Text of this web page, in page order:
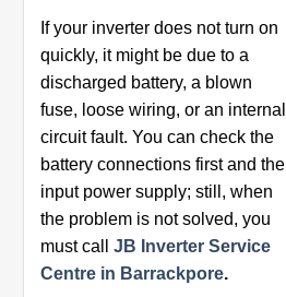
If your inverter does not turn on
quickly, it might be due to a
discharged battery, a blown
fuse, loose wiring, or an internal
circuit fault. You can check the
battery connections first and the
input power supply; still, when
the problem is not solved, you
must call JB Inverter Service
Centre in Barrackpore.